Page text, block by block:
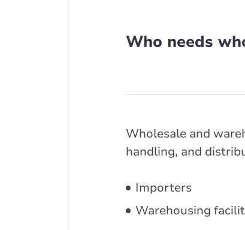
Who needs
Wholesale and
handling, and
Importers
Warehousing